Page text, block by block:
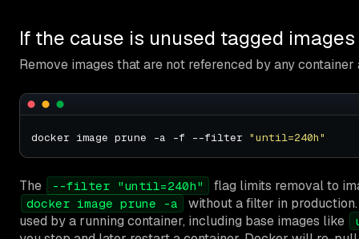
If the cause is unused tagged images
Remove images that are not referenced by any
docker image prune -a -f --filter "until=240h"
The --filter "until=240h" flag limits removal to
docker image prune -a
without a filter in
used by a running container, including base images like